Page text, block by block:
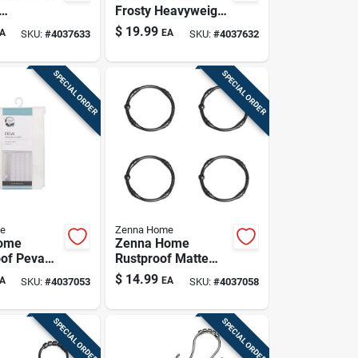
Peva
SKU:#4037633
Frosty Heavyweight
Peva Shower
Curtain Liner
$ 19.99 EA SKU: #4037632
SPECIAL ORDER
Peva
–
SKU:#4037053
SPECIAL ORDER
Zenna Home
Zenna Home
Rustproof Matte
Black Shower
Curtain Rings – 12
$ 14.99 EA SKU: #4037058
SPECIAL ORDER SPECIAL ORDER